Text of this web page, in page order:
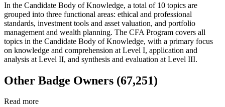
In the Candidate Body of Knowledge, a total of 10 topics are
grouped into three functional areas: ethical and professional
standards, investment tools and asset valuation, and portfolio
management and wealth planning. The CFA Program covers all
topics in the Candidate Body of Knowledge, with a primary focus
on knowledge and comprehension at Level I, application and
analysis at Level II, and synthesis and evaluation at Level III.
Other Badge Owners (67,251)
Read more